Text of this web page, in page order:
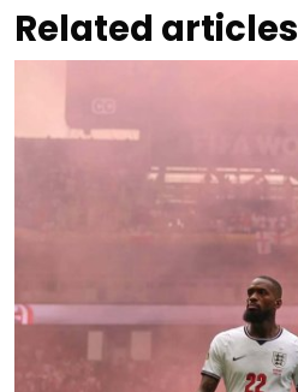
Related articles